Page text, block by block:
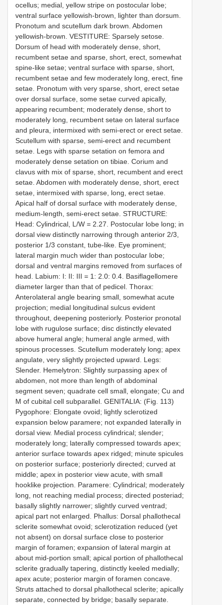
ocellus; medial, yellow stripe on postocular lobe;
ventral surface yellowish-brown, lighter than dorsum.
Pronotum and scutellum dark brown. Abdomen
yellowish-brown. VESTITURE: Sparsely setose.
Dorsum of head with moderately dense, short,
recumbent setae and sparse, short, erect, somewhat
spine-like setae; ventral surface with sparse, short,
recumbent setae and few moderately long, erect, fine
setae. Pronotum with very sparse, short, erect setae
over dorsal surface, some setae curved apically,
appearing recumbent; moderately dense, short to
moderately long, recumbent setae on lateral surface
and pleura, intermixed with semi-erect or erect setae.
Scutellum with sparse, semi-erect and recumbent
setae. Legs with sparse setation on femora and
moderately dense setation on tibiae. Corium and
clavus with mix of sparse, short, recumbent and erect
setae. Abdomen with moderately dense, short, erect
setae, intermixed with sparse, long, erect setae.
Apical half of dorsal surface with moderately dense,
medium-length, semi-erect setae. STRUCTURE:
Head: Cylindrical, L/W = 2.27. Postocular lobe long; in
dorsal view distinctly narrowing through anterior 2/3,
posterior 1/3 constant, tube-like. Eye prominent;
lateral margin much wider than postocular lobe;
dorsal and ventral margins removed from surfaces of
head. Labium: I: II: III = 1: 2.0: 0.4. Basiflagellomere
diameter larger than that of pedicel. Thorax:
Anterolateral angle bearing small, somewhat acute
projection; medial longitudinal sulcus evident
throughout, deepening posteriorly. Posterior pronotal
lobe with rugulose surface; disc distinctly elevated
above humeral angle; humeral angle armed, with
spinous processes. Scutellum moderately long; apex
angulate, very slightly projected upward. Legs:
Slender. Hemelytron: Slightly surpassing apex of
abdomen, not more than length of abdominal
segment seven; quadrate cell small, elongate; Cu and
M of cubital cell subparallel. GENITALIA: (Fig. 113)
Pygophore: Elongate ovoid; lightly sclerotized
expansion below paramere; not expanded laterally in
dorsal view. Medial process cylindrical; slender;
moderately long; laterally compressed towards apex;
anterior surface towards apex ridged; minute spicules
on posterior surface; posteriorly directed; curved at
middle; apex in posterior view acute, with small
hooklike projection. Paramere: Cylindrical; moderately
long, not reaching medial process; directed posteriad;
basally slightly narrower; slightly curved ventrad;
apical part not enlarged. Phallus: Dorsal phallothecal
sclerite somewhat ovoid; sclerotization reduced (yet
not absent) on dorsal surface close to posterior
margin of foramen; expansion of lateral margin at
about mid-portion small; apical portion of phallothecal
sclerite gradually tapering, distinctly keeled medially;
apex acute; posterior margin of foramen concave.
Struts attached to dorsal phallothecal sclerite; apically
separate, connected by bridge; basally separate.